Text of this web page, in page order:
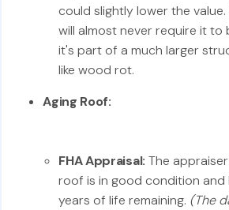
could slightly lower the
will almost never require it to
it's part of a much larger
like wood rot.
Aging Roof:
FHA Appraisal: The
roof is in good condition and
years of life remaining. (The